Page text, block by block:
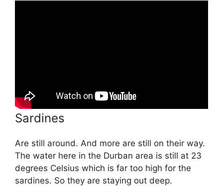
Sardines
Are still around. And more are still on their way.
The water here in the Durban area is still at 23
degrees Celsius which is far too high for the
sardines. So they are staying out deep.